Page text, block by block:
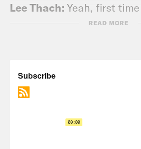
Lee Thach: Yeah, first
subway.
voice there is Loan. At the
a dental student and
immigrant. She had come
READ MORE